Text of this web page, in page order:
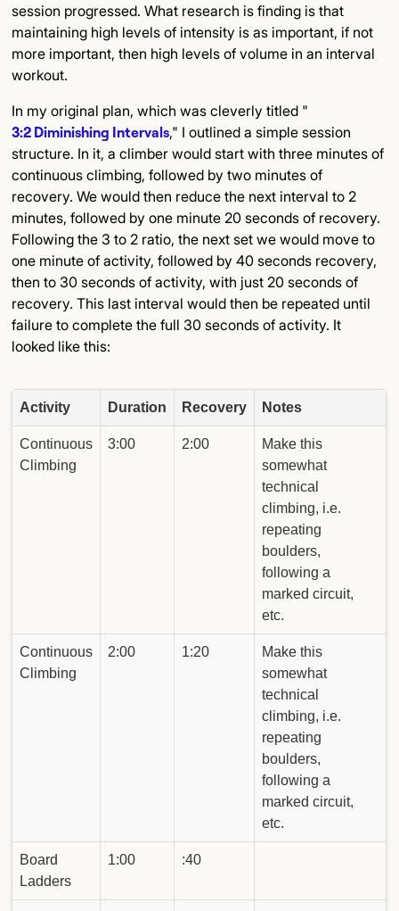
session progressed. What research is finding is that
maintaining high levels of intensity is as important, if not
more important, then high levels of volume in an interval
workout.
In my original plan, which was cleverly titled "
3:2 Diminishing Intervals," I outlined a simple session
structure. In it, a climber would start with three minutes of
continuous climbing, followed by two minutes of
recovery. We would then reduce the next interval to 2
minutes, followed by one minute 20 seconds of recovery.
Following the 3 to 2 ratio, the next set we would move to
one minute of activity, followed by 40 seconds recovery,
then to 30 seconds of activity, with just 20 seconds of
recovery. This last interval would then be repeated until
failure to complete the full 30 seconds of activity. It
looked like this:
Activity Duration Recovery Notes
Continuous
Climbing
3:00 2:00
Make this
somewhat
technical
climbing, i.e.
repeating
boulders,
following a
marked circuit,
etc.
Continuous
Climbing
2:00 1:20
Make this
somewhat
technical
climbing, i.e.
repeating
boulders,
following a
marked circuit,
etc.
Board
Ladders
1:00 :40